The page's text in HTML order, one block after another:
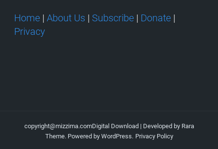
Home | About Us | Subscribe | Donate |
Privacy
copyright@mizzima.comDigital Download | Developed by Rara
Theme. Powered by WordPress. Privacy Policy